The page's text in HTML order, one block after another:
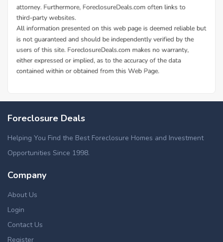
Foreclosure Deals
Helping You Find the Best Foreclosure Homes and Investment
Opportunities Since 1998.
Company
About Us
Login
Contact Us
Register